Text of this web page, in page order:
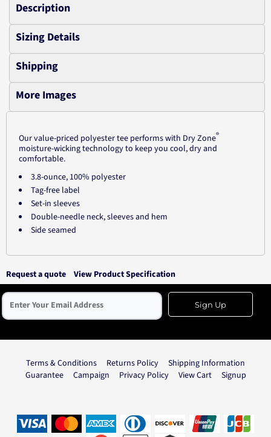
Description
Sizing Details
Shipping
More Images
Our value-priced polyester tee performs with Dry Zone®
moisture-wicking technology to keep you cool, dry and
comfortable.
3.8-ounce, 100% polyester
Tag-free label
Set-in sleeves
Double-needle neck, sleeves and hem
Side seamed
Request a quote View Product Specification
Sign Up
Terms & Conditions Returns Policy
Shipping Information
Guarantee
Campaign Privacy Policy View Cart Signup